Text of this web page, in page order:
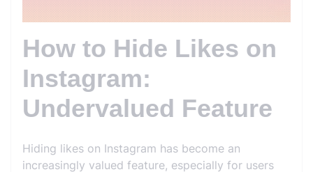
How to Hide Likes on
Instagram:
Undervalued Feature
Hiding likes on Instagram has become an
increasingly valued feature, especially for users